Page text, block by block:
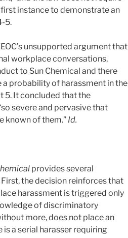
instance to demonstrate an
5.
unsupported argument that
workplace conversations,
to Sun Chemical and there
probability of harassment in the
5. It concluded that the
severe and pervasive that
known of them.” Id.
provides several
the decision reinforces that
harassment is triggered only
of discriminatory
more, does not place an
a serial harasser requiring